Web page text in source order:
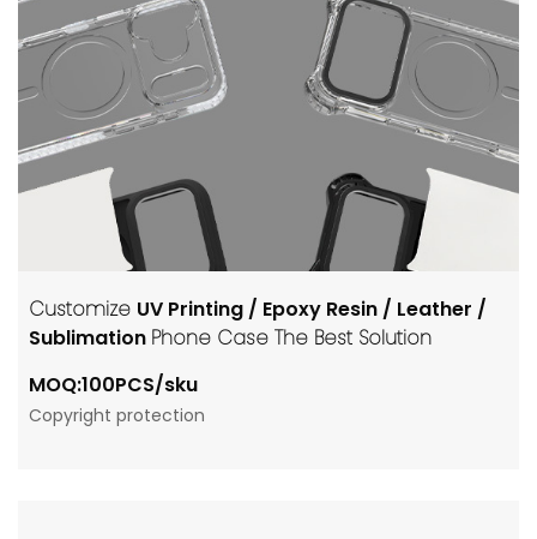
Customize UV Printing / Epoxy Resin / Leather /
Sublimation Phone Case The Best Solution
MOQ:100PCS/sku
Copyright protection